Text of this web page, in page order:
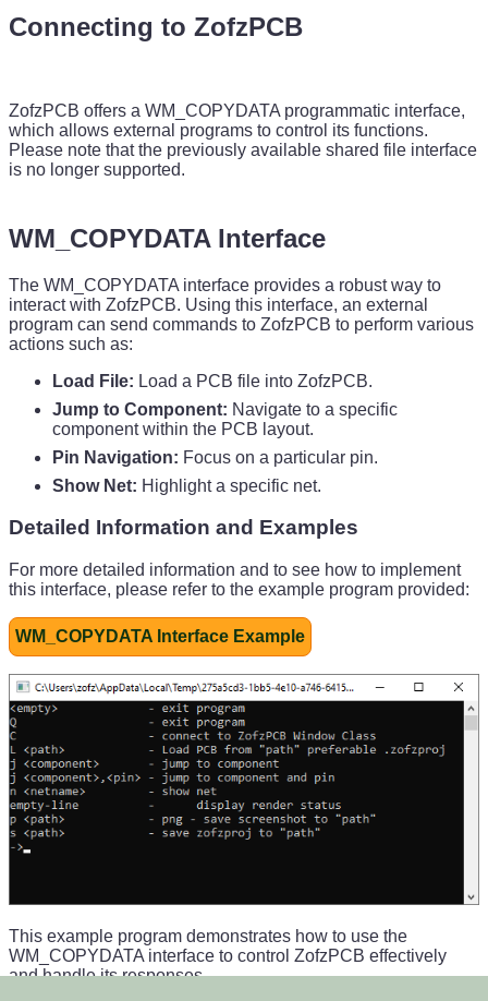
Connecting to ZofzPCB
ZofzPCB offers a WM_COPYDATA programmatic interface,
which allows external programs to control its functions.
Please note that the previously available shared file interface
is no longer supported.
WM_COPYDATA Interface
The WM_COPYDATA interface provides a robust way to
interact with ZofzPCB. Using this interface, an external
program can send commands to ZofzPCB to perform various
actions such as:
Load File: Load a PCB file into ZofzPCB.
Jump to Component: Navigate to a specific
component within the PCB layout.
Pin Navigation: Focus on a particular pin.
Show Net: Highlight a specific net.
Detailed Information and Examples
For more detailed information and to see how to implement
this interface, please refer to the example program provided:
WM_COPYDATA Interface Example
This example program demonstrates how to use the
WM_COPYDATA interface to control ZofzPCB effectively
and handle its responses.